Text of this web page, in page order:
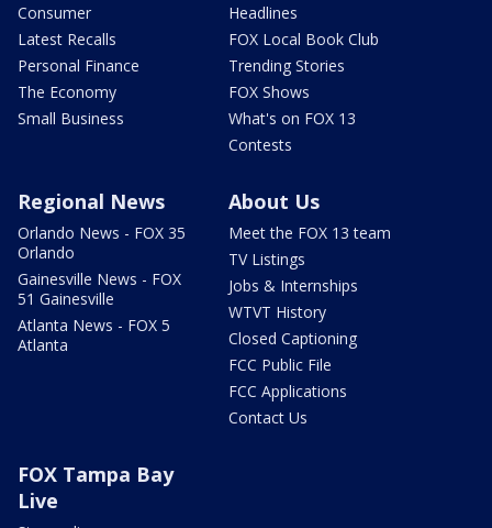
Consumer
Latest Recalls
Personal Finance
The Economy
Small Business
Headlines
FOX Local Book Club
Trending Stories
FOX Shows
What's on FOX 13
Contests
Regional News
Orlando News - FOX 35
Orlando
Gainesville News - FOX
51 Gainesville
Atlanta News - FOX 5
Atlanta
About Us
Meet the FOX 13 team
TV Listings
Jobs & Internships
WTVT History
Closed Captioning
FCC Public File
FCC Applications
Contact Us
FOX Tampa Bay
Live